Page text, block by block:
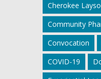
Cherokee
Community
Convocation
COVID-19